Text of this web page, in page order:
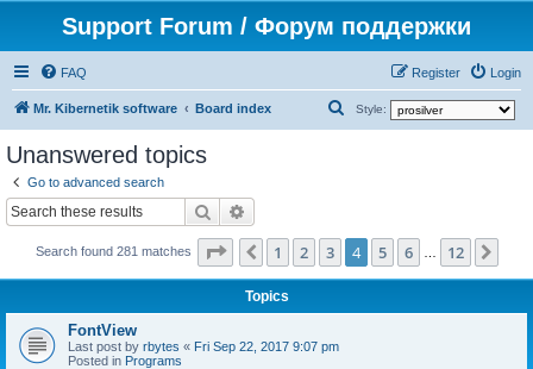
Support Forum / Форум поддержки
FAQ Login
Register
Mr. Kibernetik software Board index Style:
Unanswered topics
Go to advanced search
Search
Search found 281 matches Page of 12
Previous
1 2 3 4 5 6 12
Topics
FontView
Last post by rbytes « Fri Sep 22, 2017 9:07 pm
Posted in Programs